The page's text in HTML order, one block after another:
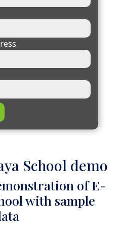
School demo
of E-
with sample